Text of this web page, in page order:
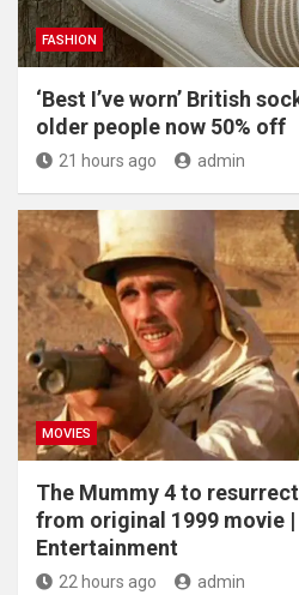
FASHION
‘Best I’ve worn’ British
older people now 50% off
21 hours ago admin
MOVIES
The Mummy 4 to
from original 1999 movie |
Entertainment
22 hours ago admin